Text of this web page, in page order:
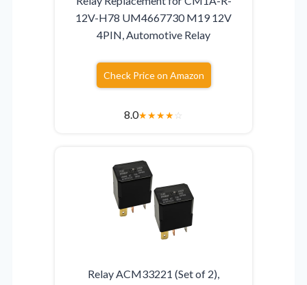
12V-H78 UM4667730 M19 12V
4PIN, Automotive Relay
Check Price on Amazon
8.0★★★★☆
Relay ACM33221 (Set of 2),